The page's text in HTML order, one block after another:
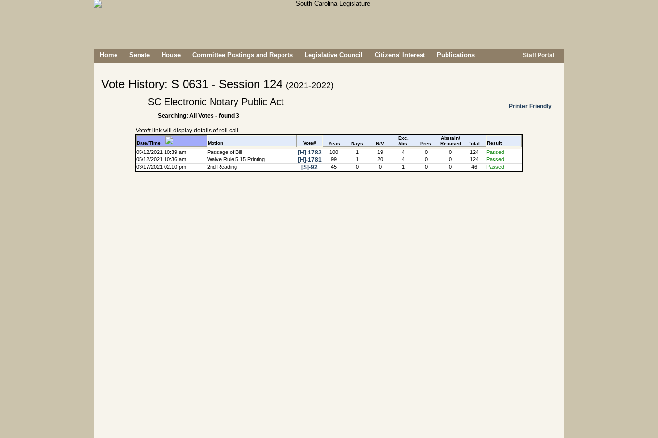
Home Senate House Committee Postings and Reports Legislative Council Citizens' Interest Publications Staff Portal
Vote History: S 0631 - Session 124 (2021-2022)
SC Electronic Notary Public Act
Printer Friendly
Searching: All Votes - found 3
Vote# link will display details of roll call.
Date/Time Motion Vote# Yeas Nays N/V
Exc.
Abs.
Pres.
Abstain/
Recused
Total Result
05/12/2021 10:39 am Passage of Bill [H]-1782 100 1 19 4 0 0 124
Passed
05/12/2021 10:36 am
Waive Rule 5.15 Printing [H]-1781 99 1 20 4 0 0 124
Passed
03/17/2021 02:10 pm
2nd Reading [S]-92 45 0 0 1 0 0 46 Passed